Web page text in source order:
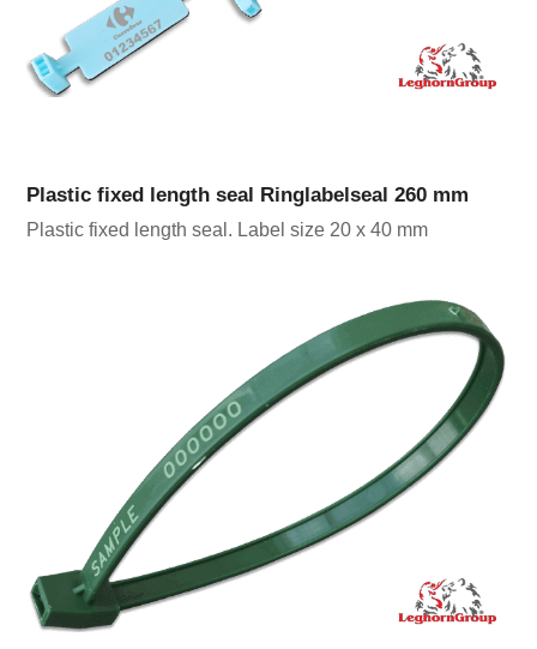
Plastic fixed length seal Ringlabelseal 260 mm
Plastic fixed length seal. Label size 20 x 40 mm